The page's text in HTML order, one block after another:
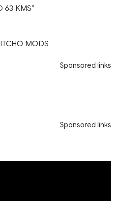
63 KMS”
MODS
Sponsored links
Sponsored links